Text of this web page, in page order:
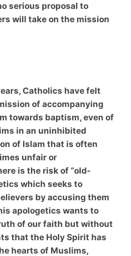
serious proposal to
will take on the mission
Catholics have felt
of accompanying
towards baptism, even of
in an uninhibited
of Islam that is often
unfair or
is the risk of “old-
which seeks to
by accusing them
apologetics wants to
of our faith but without
that the Holy Spirit has
hearts of Muslims,